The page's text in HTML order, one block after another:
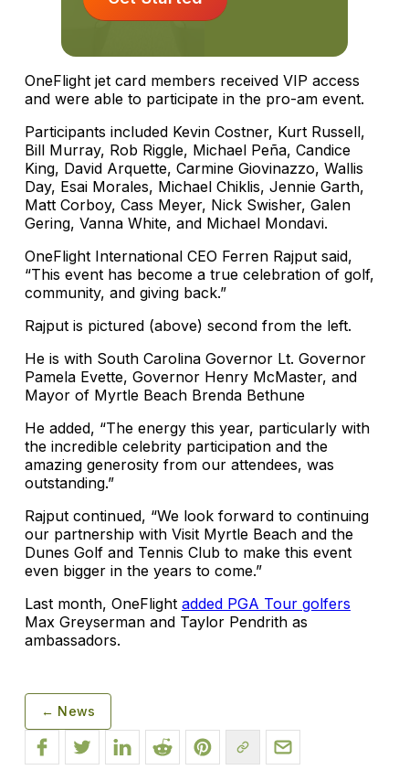
OneFlight jet card members received VIP access
and were able to participate in the pro-am event.
Participants included Kevin Costner, Kurt Russell,
Bill Murray, Rob Riggle, Michael Peña, Candice
King, David Arquette, Carmine Giovinazzo, Wallis
Day, Esai Morales, Michael Chiklis, Jennie Garth,
Matt Corboy, Cass Meyer, Nick Swisher, Galen
Gering, Vanna White, and Michael Mondavi.
OneFlight International CEO Ferren Rajput said,
“This event has become a true celebration of golf,
community, and giving back.”
Rajput is pictured (above) second from the left.
He is with South Carolina Governor Lt. Governor
Pamela Evette, Governor Henry McMaster, and
Mayor of Myrtle Beach Brenda Bethune
He added, “The energy this year, particularly with
the incredible celebrity participation and the
amazing generosity from our attendees, was
outstanding.”
Rajput continued, “We look forward to continuing
our partnership with Visit Myrtle Beach and the
Dunes Golf and Tennis Club to make this event
even bigger in the years to come.”
Last month, OneFlight added PGA Tour golfers
Max Greyserman and Taylor Pendrith as
ambassadors.
← News